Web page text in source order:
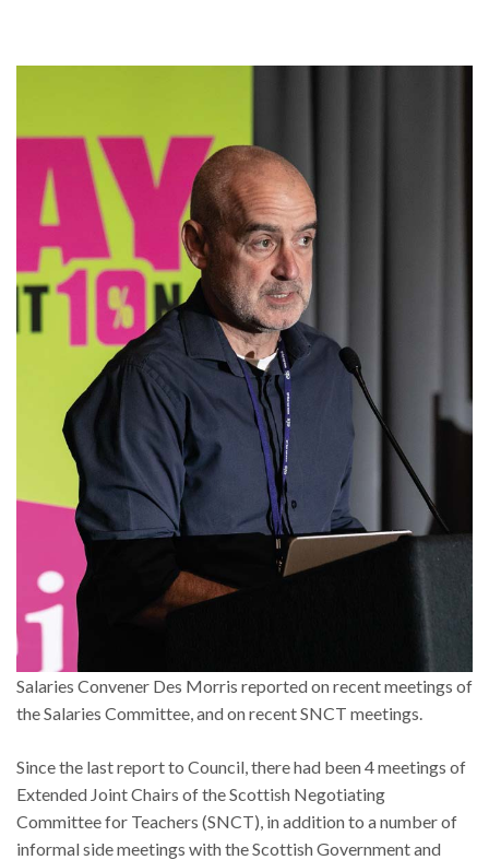
Salaries Convener Des Morris reported on recent meetings of
the Salaries Committee, and on recent SNCT meetings.
Since the last report to Council, there had been 4 meetings of
Extended Joint Chairs of the Scottish Negotiating
Committee for Teachers (SNCT), in addition to a number of
informal side meetings with the Scottish Government and